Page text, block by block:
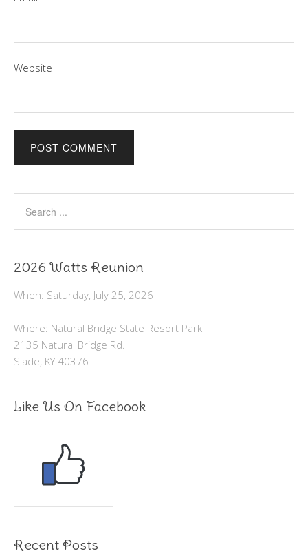
Website
2026 Watts Reunion
When: Saturday, July 25, 2026
Where: Natural Bridge State Resort Park
2135 Natural Bridge Rd.
Slade, KY 40376
Like Us On Facebook
Recent Posts